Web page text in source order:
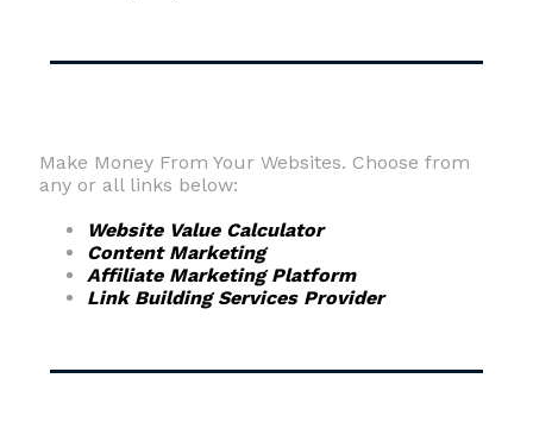
Make Money From Your Websites. Choose from
any or all links below:
Website Value Calculator
Content Marketing
Affiliate Marketing Platform
Link Building Services Provider